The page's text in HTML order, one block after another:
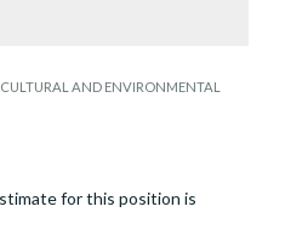
AND ENVIRONMENTAL
for this position is